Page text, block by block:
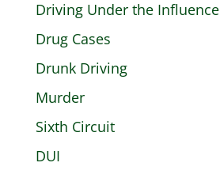
Driving Under the Influence
Drug Cases
Drunk Driving
Murder
Sixth Circuit
DUI